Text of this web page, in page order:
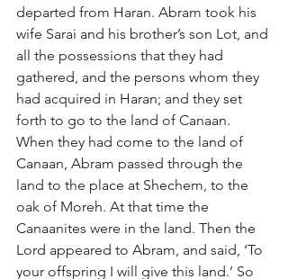
departed from Haran. Abram took his
wife Sarai and his brother’s son Lot, and
all the possessions that they had
gathered, and the persons whom they
had acquired in Haran; and they set
forth to go to the land of Canaan.
When they had come to the land of
Canaan, Abram passed through the
land to the place at Shechem, to the
oak of Moreh. At that time the
Canaanites were in the land. Then the
Lord appeared to Abram, and said, ‘To
your offspring I will give this land.’ So